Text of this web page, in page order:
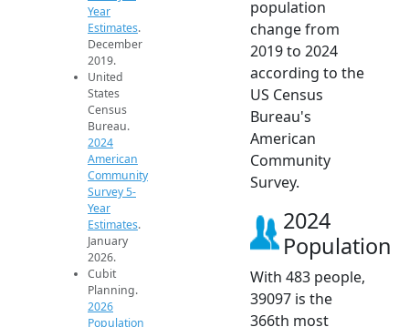
Year
Estimates.
December
2019.
United
States
Census
Bureau.
2024
American
Community
Survey 5-
Year
Estimates.
January
2026.
Cubit
Planning.
2026
Population
population
change from
2019 to 2024
according to the
US Census
Bureau's
American
Community
Survey.
2024
Population
With 483 people,
39097 is the
366th most